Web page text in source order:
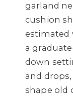
garland
cushion
estimated
a
down
and
shape old